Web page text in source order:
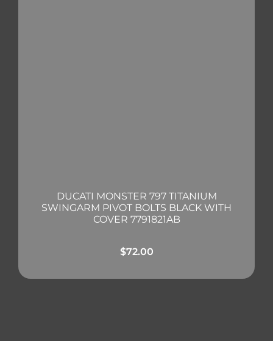
DUCATI MONSTER 797 TITANIUM
SWINGARM PIVOT BOLTS BLACK WITH
COVER 7791821AB
$72.00